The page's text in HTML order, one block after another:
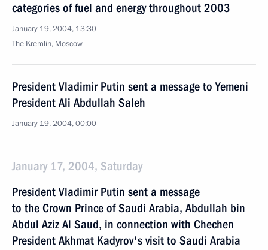
categories of fuel and energy throughout 2003
January 19, 2004, 13:30
The Kremlin, Moscow
President Vladimir Putin sent a message to Yemeni
President Ali Abdullah Saleh
January 19, 2004, 00:00
January 17, 2004, Saturday
President Vladimir Putin sent a message
to the Crown Prince of Saudi Arabia, Abdullah bin
Abdul Aziz Al Saud, in connection with Chechen
President Akhmat Kadyrov's visit to Saudi Arabia